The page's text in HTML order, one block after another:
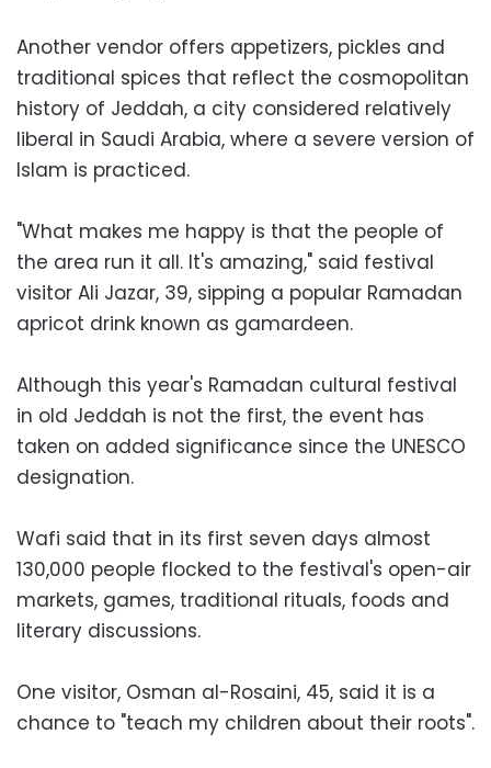
Another vendor offers appetizers, pickles and
traditional spices that reflect the cosmopolitan
history of Jeddah, a city considered relatively
liberal in Saudi Arabia, where a severe version of
Islam is practiced.
"What makes me happy is that the people of
the area run it all. It's amazing," said festival
visitor Ali Jazar, 39, sipping a popular Ramadan
apricot drink known as gamardeen.
Although this year's Ramadan cultural festival
in old Jeddah is not the first, the event has
taken on added significance since the UNESCO
designation.
Wafi said that in its first seven days almost
130,000 people flocked to the festival's open-air
markets, games, traditional rituals, foods and
literary discussions.
One visitor, Osman al-Rosaini, 45, said it is a
chance to "teach my children about their roots".